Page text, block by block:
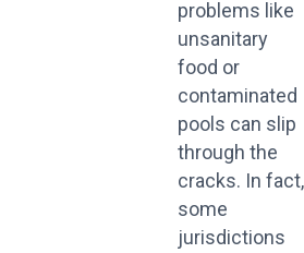
problems like
unsanitary
food or
contaminated
pools can slip
through the
cracks. In fact,
some
jurisdictions